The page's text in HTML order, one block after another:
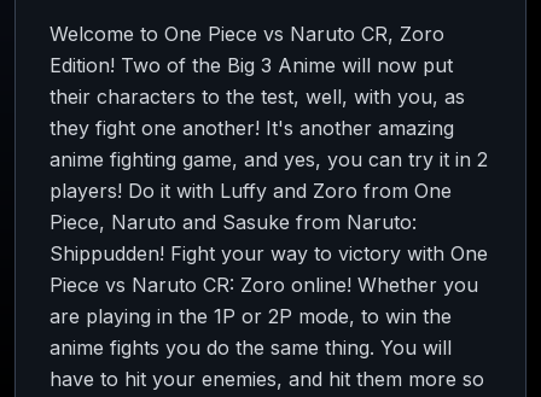
Welcome to One Piece vs Naruto CR, Zoro
Edition! Two of the Big 3 Anime will now put
their characters to the test, well, with you, as
they fight one another! It's another amazing
anime fighting game, and yes, you can try it in 2
players! Do it with Luffy and Zoro from One
Piece, Naruto and Sasuke from Naruto:
Shippudden! Fight your way to victory with One
Piece vs Naruto CR: Zoro online! Whether you
are playing in the 1P or 2P mode, to win the
anime fights you do the same thing. You will
have to hit your enemies, and hit them more so